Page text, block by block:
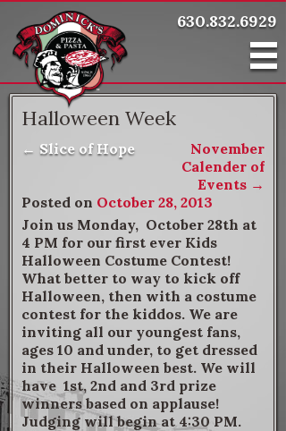
630.832.6929
Halloween Week
Post navigation
← Slice of Hope
November
Calender of
Events →
Posted on October 28, 2013
Join us Monday, October 28th at
4 PM for our first ever Kids
Halloween Costume Contest!
What better to way to kick off
Halloween, then with a costume
contest for the kiddos. We are
inviting all our youngest fans,
ages 10 and under, to get dressed
in their Halloween best. We will
have 1st, 2nd and 3rd prize
winners based on applause!
Judging will begin at 4:30 PM.